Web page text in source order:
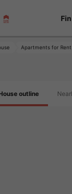
Apartments for Rent
outline